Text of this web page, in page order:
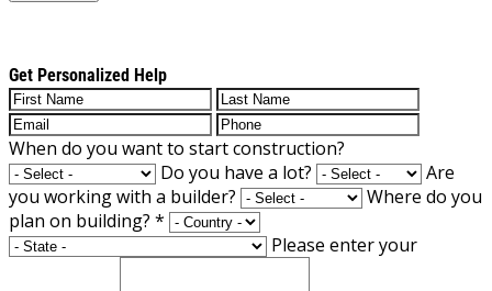
Get Personalized Help
When do you want to start construction?
Do you have a lot?
Are
you working with a builder?
Where do you
plan on building? *
Please enter your